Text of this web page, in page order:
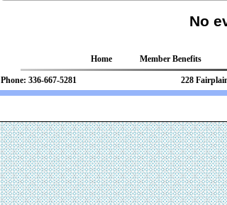
No
Home Member Benefits
Phone: 336-667-5281 228 Fairplains
Web